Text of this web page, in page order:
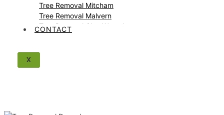
Tree Removal Mitcham
Tree Removal Malvern
Tree Removal Glen Waverley
Tree Removal Bulleen
CONTACT
X